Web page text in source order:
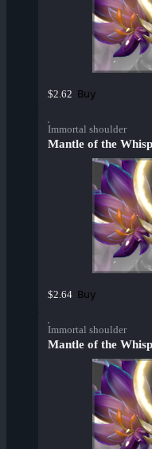
$2.62 Buy
Immortal shoulder
Mantle of the
$2.64 Buy
Immortal shoulder
Mantle of the